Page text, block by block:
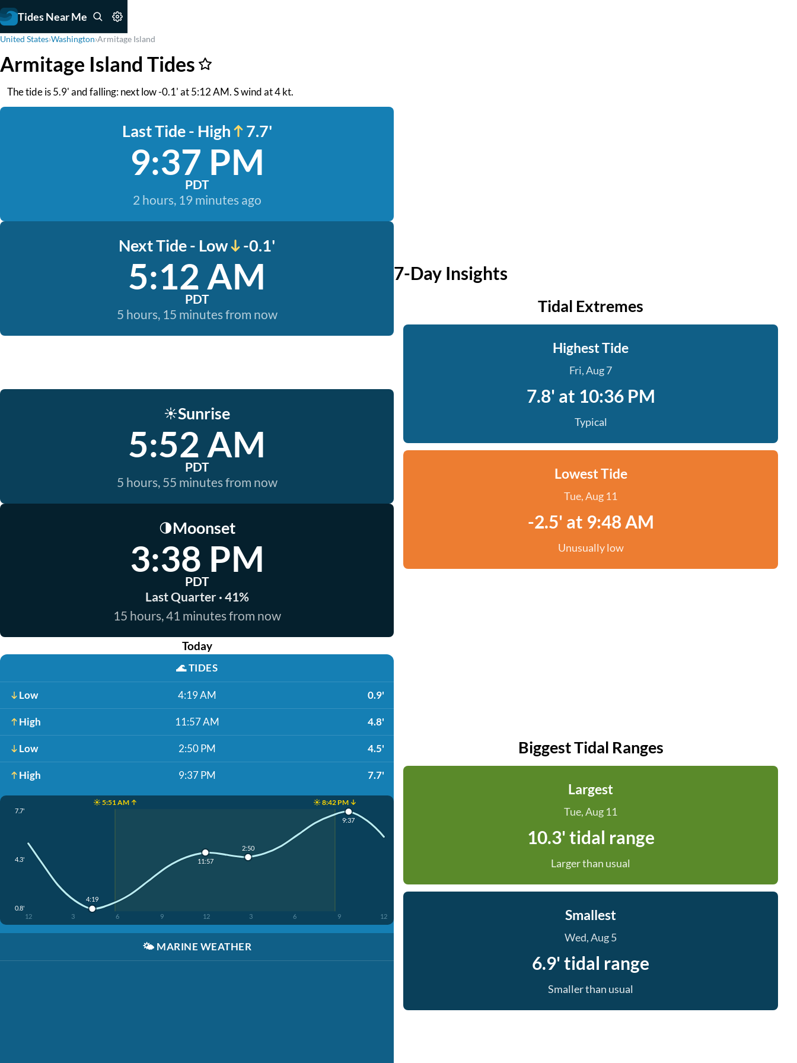
Tides Near Me
United States›Washington›Armitage Island
Armitage Island Tides
The tide is 5.9' and falling: next low -0.1' at 5:12 AM. S wind at 4 kt.
Last Tide - High 7.7'
9:37 PM
PDT
2 hours, 19 minutes ago
Next Tide - Low -0.1'
5:12 AM
PDT
5 hours, 15 minutes from now
☀️Sunrise
5:52 AM
PDT
5 hours, 55 minutes from now
🌗Moonset
3:38 PM
PDT
Last Quarter · 41%
15 hours, 41 minutes from now
Today
🌊TIDES
Low 4:19 AM 0.9'
High 11:57 AM 4.8'
Low 2:50 PM 4.5'
High 9:37 PM 7.7'
☀️ 5:51 AM ↑ ☀️ 8:42 PM ↓
7.7'
4.3'
0.8'
12 3 6 9 12 3 6 9 12
4:19
11:57
2:50
9:37
🌤️ MARINE WEATHER
7-Day Insights
Tidal Extremes
Highest Tide
Fri, Aug 7
7.8' at 10:36 PM
Typical
Lowest Tide
Tue, Aug 11
-2.5' at 9:48 AM
Unusually low
Biggest Tidal Ranges
Largest
Tue, Aug 11
10.3' tidal range
Larger than usual
Smallest
Wed, Aug 5
6.9' tidal range
Smaller than usual